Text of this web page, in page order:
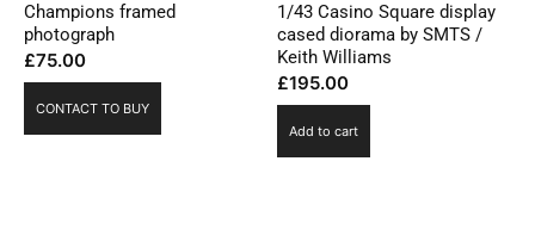
Champions framed
photograph
£75.00
CONTACT TO BUY
1/43 Casino Square display
cased diorama by SMTS /
Keith Williams
£195.00
Add to cart